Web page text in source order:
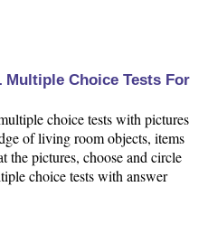
Multiple Choice Tests For
choice tests with pictures
of living room objects, items
the pictures, choose and circle
choice tests with answer